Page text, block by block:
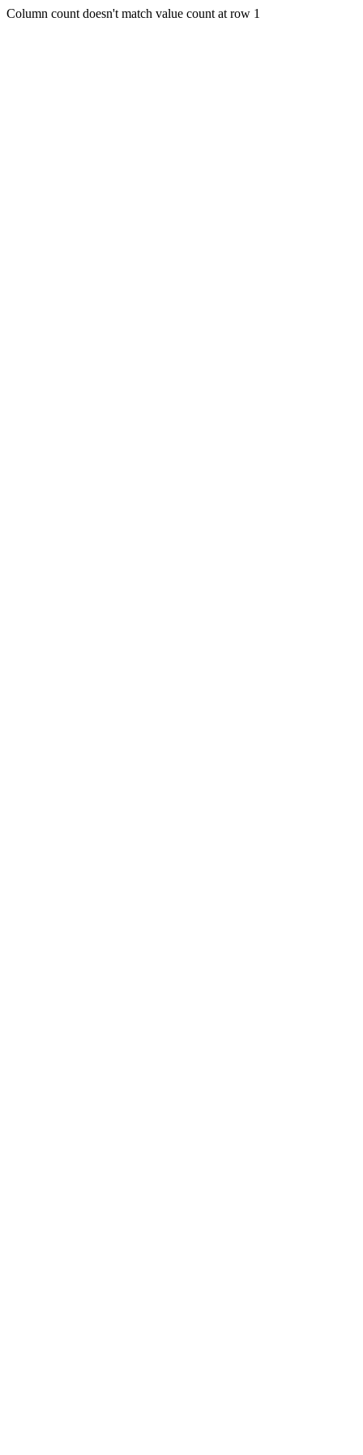
Column count doesn't match value count at row 1